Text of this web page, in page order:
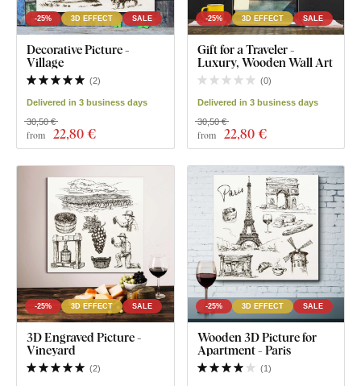
-25% 3D EFFECT SALE
Decorative Picture -
Village
(2)
Delivered in 3 business days
from 22,80 €
30,50 €
-25% 3D EFFECT SALE
Gift for a Traveler -
Luxury, Wooden Wall Art
(0)
Delivered in 3 business days
from 22,80 €
30,50 €
-25% 3D EFFECT SALE
3D Engraved Picture -
Vineyard
(2)
-25% 3D EFFECT SALE
Wooden 3D Picture for
Apartment - Paris
(1)